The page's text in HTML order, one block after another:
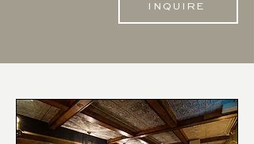
INQUIRE